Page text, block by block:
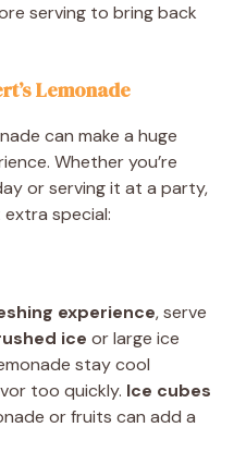
serving to bring back
Lemonade
can make a huge
Whether you’re
or serving it at a party,
special:
experience, serve
ice or large ice
stay cool
too quickly. Ice cubes
or fruits can add a